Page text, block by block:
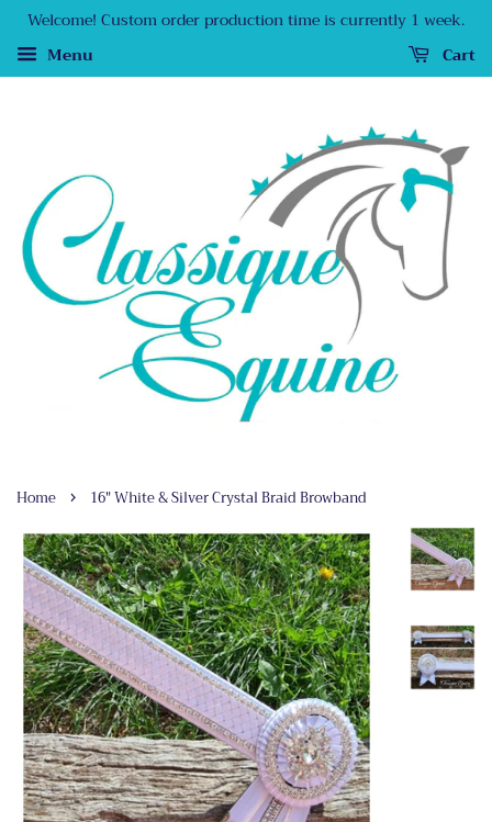
Welcome! Custom order production time is currently 1 week.
Menu
Cart
Home › 16" White & Silver Crystal Braid Browband